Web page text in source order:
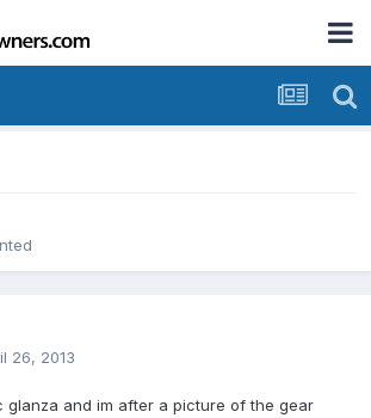
26, 2013
glanza and im after a picture of the gear